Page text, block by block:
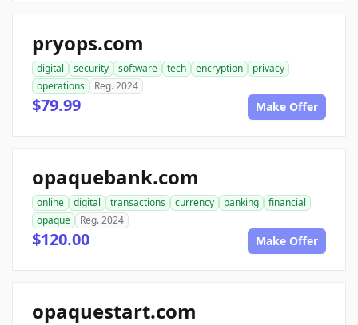
pryops.com
digital security software tech encryption
privacy
operations
Reg. 2024
$79.99 Make Offer
opaquebank.com
online digital transactions currency banking
financial
opaque
Reg. 2024
$120.00 Make Offer
opaquestart.com